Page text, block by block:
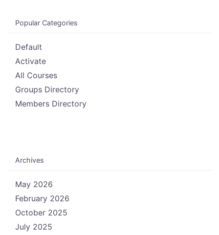
Popular Categories
Default
Activate
All Courses
Groups Directory
Members Directory
Archives
May 2026
February 2026
October 2025
July 2025